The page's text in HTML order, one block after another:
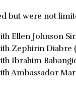
but were not
Ellen Johnson
Zephirin Diabre
Ibrahim
Ambassador